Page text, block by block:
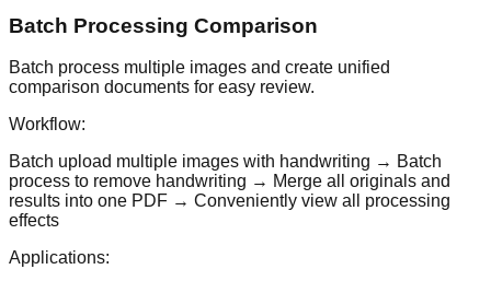
Batch Processing Comparison
Batch process multiple images and create unified
comparison documents for easy review.
Workflow:
Batch upload multiple images with handwriting → Batch
process to remove handwriting → Merge all originals and
results into one PDF → Conveniently view all processing
effects
Applications: